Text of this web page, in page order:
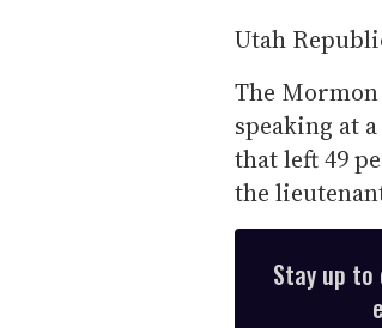
Utah
The
speaking at
that left 49
the
Stay up to